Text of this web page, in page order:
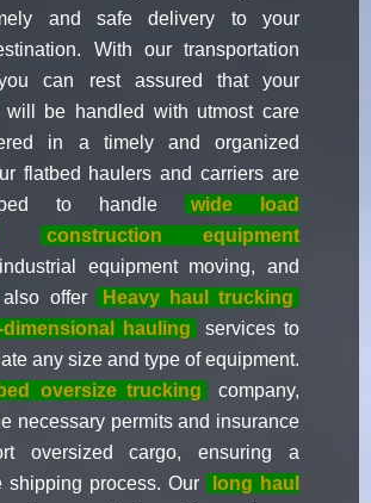
and safe delivery to your
With our transportation
can rest assured that your
will be handled with utmost care
in a timely and organized
flatbed haulers and carriers are
to handle
wide load
construction equipment
equipment moving, and
offer
Heavy haul trucking
dimensional hauling
services to
any size and type of equipment.
oversize trucking
company,
necessary permits and insurance
oversized cargo, ensuring a
shipping process. Our
long haul